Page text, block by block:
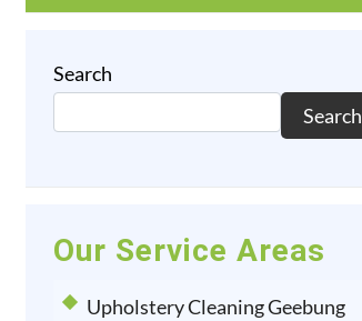
Search
Search
Our Service Areas
Upholstery Cleaning Geebung